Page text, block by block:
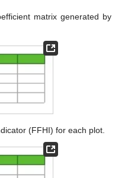
matrix generated by
(FFHI) for each plot.